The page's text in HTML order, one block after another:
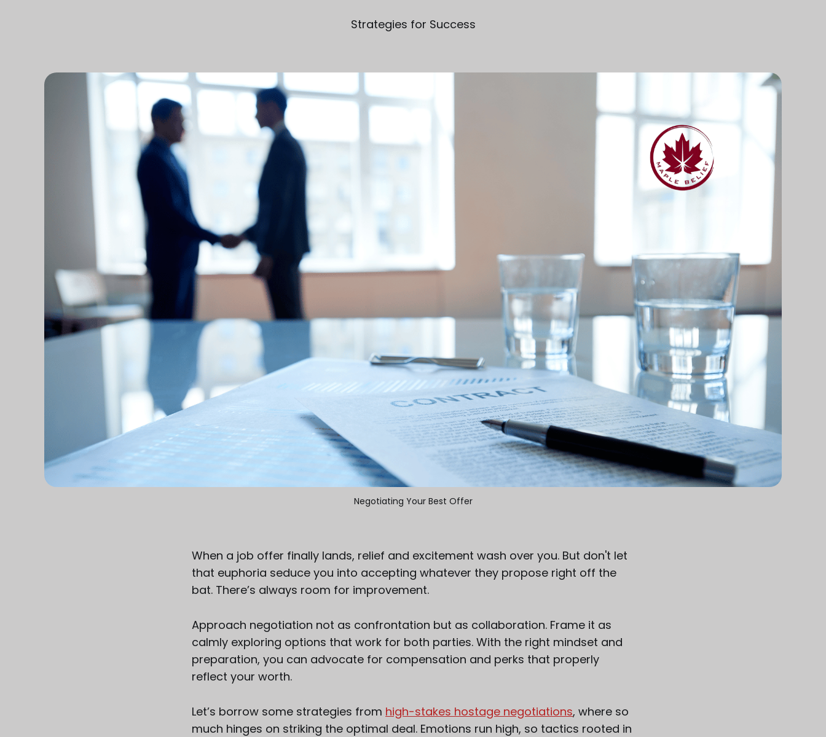
Strategies for Success
Negotiating Your Best Offer
When a job offer finally lands, relief and excitement wash over you. But don't let
that euphoria seduce you into accepting whatever they propose right off the
bat. There’s always room for improvement.
Approach negotiation not as confrontation but as collaboration. Frame it as
calmly exploring options that work for both parties. With the right mindset and
preparation, you can advocate for compensation and perks that properly
reflect your worth.
Let’s borrow some strategies from high-stakes hostage negotiations, where so
much hinges on striking the optimal deal. Emotions run high, so tactics rooted in